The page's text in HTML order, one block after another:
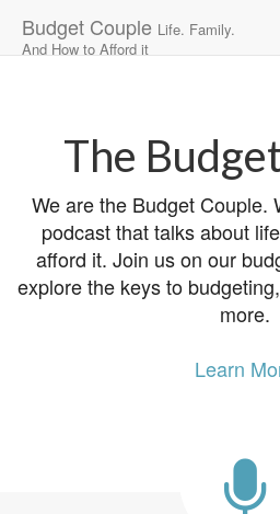
Budget Couple Life. Family.
And How to Afford it
The
We are the Budget Couple.
podcast that talks about
afford it. Join us on our
explore the keys to
more.
Learn